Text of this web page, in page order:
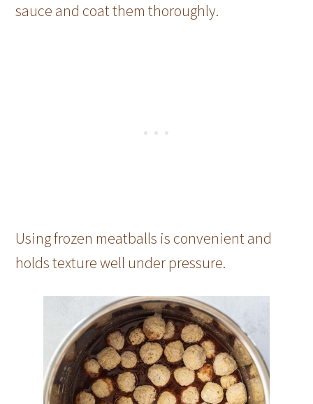
sauce and coat them thoroughly.
Using frozen meatballs is convenient and
holds texture well under pressure.